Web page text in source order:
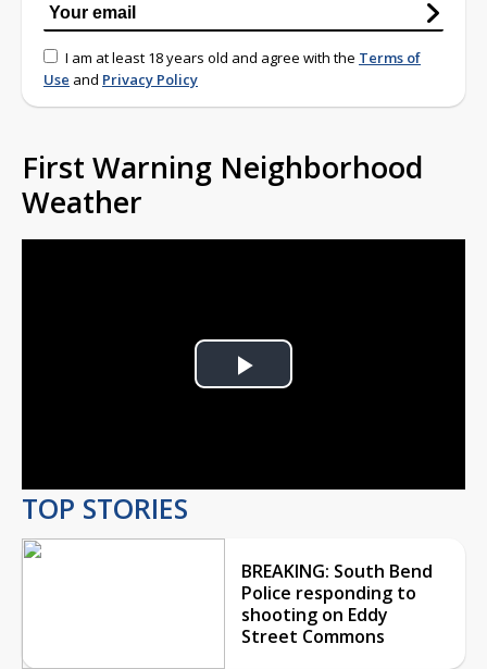
I am at least 18 years old and agree with the Terms of
Use and Privacy Policy
First Warning Neighborhood
Weather
Play
TOP STORIES
BREAKING: South Bend
Police responding to
shooting on Eddy
Street Commons